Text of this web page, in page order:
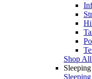
Shop
Sleeping
Sleeping